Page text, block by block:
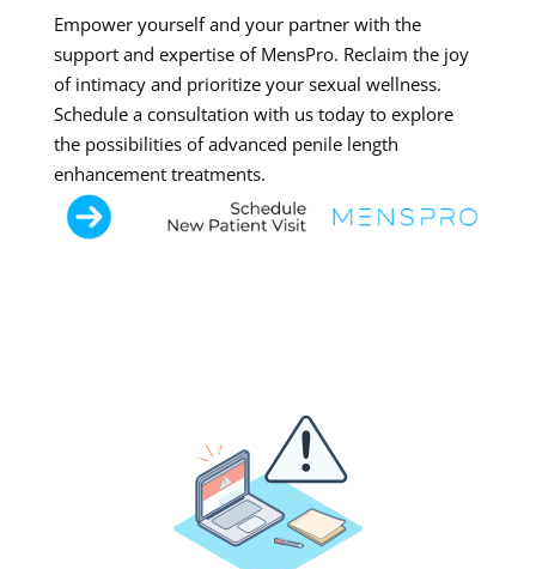
Empower yourself and your partner with the
support and expertise of MensPro. Reclaim the joy
of intimacy and prioritize your sexual wellness.
Schedule a consultation with us today to explore
the possibilities of advanced penile length
enhancement treatments.